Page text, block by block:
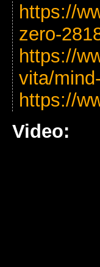
https://
zero-
https://
vita/
https://
Video: